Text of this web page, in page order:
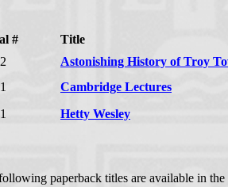
#
Title
Astonishing History of Troy
Cambridge Lectures
Hetty Wesley
paperback titles are available in